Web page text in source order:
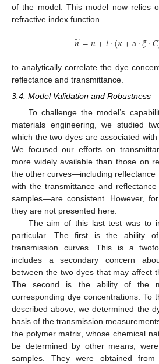
of the model. This model now relies
refractive index function
𝑛
̃=𝑛+𝑖·(𝜅+a·𝜉·𝐶
to analytically correlate the dye
reflectance and transmittance.
3.4. Model Validation and Robustness
To challenge the model’s
materials engineering, we studied
which the two dyes are associated
We focused our efforts on
more widely available than those on
the other curves—including reflectance
with the transmittance and
samples—are consistent. However,
they are not presented here.
The aim of this last test was to
particular. The first is the ability
transmission curves. This is a
includes a secondary concern
between the two dyes that may affect
The second is the ability of the
corresponding dye concentrations. To
described above, we determined the
basis of the transmission
the polymer matrix, whose chemical
be determined by other means,
samples. They were obtained